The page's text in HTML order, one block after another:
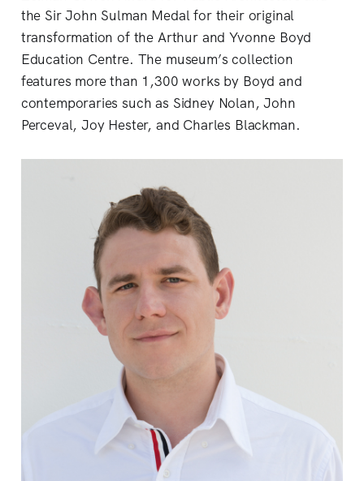
the Sir John Sulman Medal for their original
transformation of the Arthur and Yvonne Boyd
Education Centre. The museum’s collection
features more than 1,300 works by Boyd and
contemporaries such as Sidney Nolan, John
Perceval, Joy Hester, and Charles Blackman.